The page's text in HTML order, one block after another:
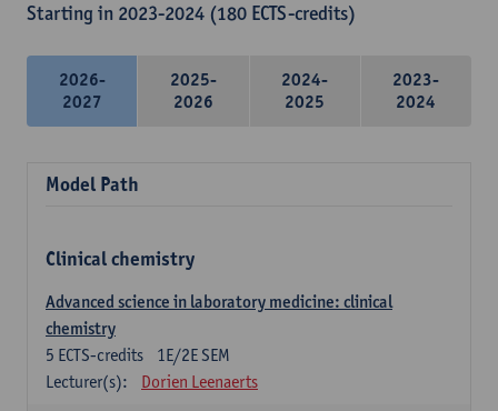
Starting in 2023-2024 (180 ECTS-credits)
2026-
2027
2025-
2026
2024-
2025
2023-
2024
Model Path
Clinical chemistry
Advanced science in laboratory medicine: clinical
chemistry
1E/2E SEM
5 ECTS-credits
Lecturer(s):
Dorien Leenaerts